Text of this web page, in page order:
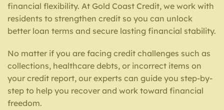
financial flexibility. At Gold Coast Credit, we work with
residents to strengthen credit so you can unlock
better loan terms and secure lasting financial stability.
No matter if you are facing credit challenges such as
collections, healthcare debts, or incorrect items on
your credit report, our experts can guide you step-by-
step to help you recover and work toward financial
freedom.